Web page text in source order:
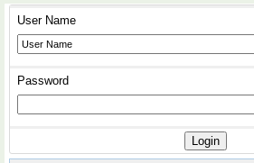
User Name
Password